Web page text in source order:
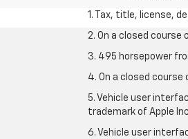
1. Tax, title, license,
2. On a closed course
3. 495 horsepower
4. On a closed course
5. Vehicle user
trademark of Apple
6. Vehicle user